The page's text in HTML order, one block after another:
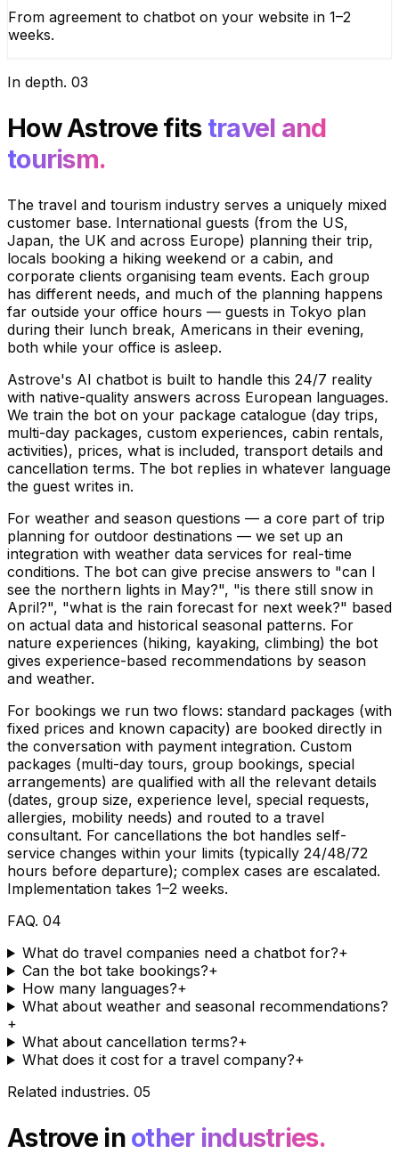
From agreement to chatbot on your website in 1–2
weeks.
In depth. 03
How Astrove fits travel and
tourism.
The travel and tourism industry serves a uniquely mixed
customer base. International guests (from the US,
Japan, the UK and across Europe) planning their trip,
locals booking a hiking weekend or a cabin, and
corporate clients organising team events. Each group
has different needs, and much of the planning happens
far outside your office hours — guests in Tokyo plan
during their lunch break, Americans in their evening,
both while your office is asleep.
Astrove's AI chatbot is built to handle this 24/7 reality
with native-quality answers across European languages.
We train the bot on your package catalogue (day trips,
multi-day packages, custom experiences, cabin rentals,
activities), prices, what is included, transport details and
cancellation terms. The bot replies in whatever language
the guest writes in.
For weather and season questions — a core part of trip
planning for outdoor destinations — we set up an
integration with weather data services for real-time
conditions. The bot can give precise answers to "can I
see the northern lights in May?", "is there still snow in
April?", "what is the rain forecast for next week?" based
on actual data and historical seasonal patterns. For
nature experiences (hiking, kayaking, climbing) the bot
gives experience-based recommendations by season
and weather.
For bookings we run two flows: standard packages (with
fixed prices and known capacity) are booked directly in
the conversation with payment integration. Custom
packages (multi-day tours, group bookings, special
arrangements) are qualified with all the relevant details
(dates, group size, experience level, special requests,
allergies, mobility needs) and routed to a travel
consultant. For cancellations the bot handles self-
service changes within your limits (typically 24/48/72
hours before departure); complex cases are escalated.
Implementation takes 1–2 weeks.
FAQ. 04
What do travel companies need a chatbot for?+
Can the bot take bookings?+
How many languages?+
What about weather and seasonal recommendations?
+
What about cancellation terms?+
What does it cost for a travel company?+
Related industries. 05
Astrove in other industries.